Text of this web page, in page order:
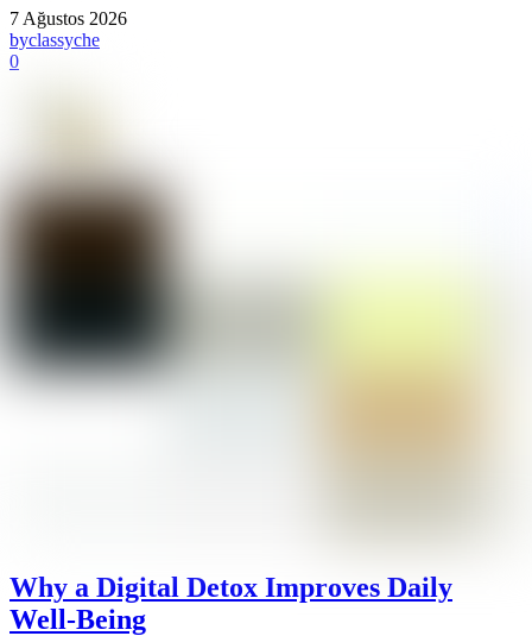
7 Ağustos 2026
byclassyche
0
Why a Digital Detox Improves Daily
Well-Being